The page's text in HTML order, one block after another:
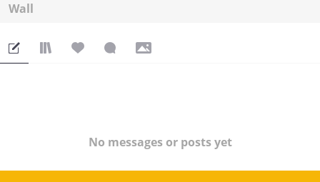
Wall
No messages or posts yet